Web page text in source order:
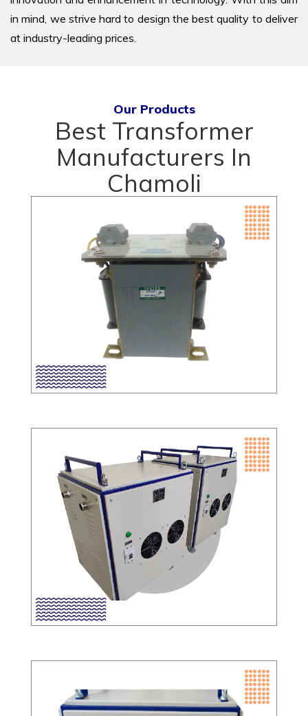
in mind, we strive hard to design the best quality to deliver
at industry-leading prices.
Our Products
Best Transformer
Manufacturers In
Chamoli